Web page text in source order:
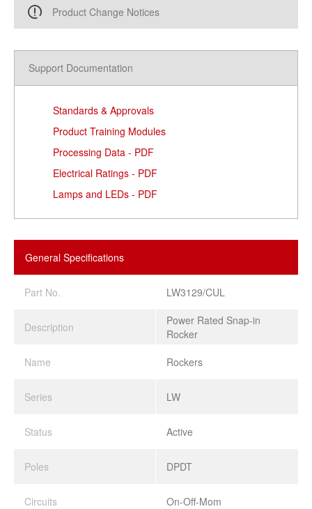
Product Change Notices
Support Documentation
Standards & Approvals
Product Training Modules
Processing Data - PDF
Electrical Ratings - PDF
Lamps and LEDs - PDF
General Specifications
Part No. LW3129/CUL
Description
Power Rated Snap-in
Rocker
Name
Rockers
Series LW
Status Active
Poles DPDT
Circuits On-Off-Mom